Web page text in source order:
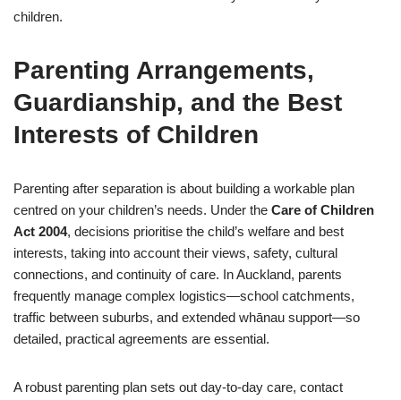
children.
Parenting Arrangements,
Guardianship, and the Best
Interests of Children
Parenting after separation is about building a workable plan
centred on your children’s needs. Under the Care of Children
Act 2004, decisions prioritise the child’s welfare and best
interests, taking into account their views, safety, cultural
connections, and continuity of care. In Auckland, parents
frequently manage complex logistics—school catchments,
traffic between suburbs, and extended whānau support—so
detailed, practical agreements are essential.
A robust parenting plan sets out day-to-day care, contact